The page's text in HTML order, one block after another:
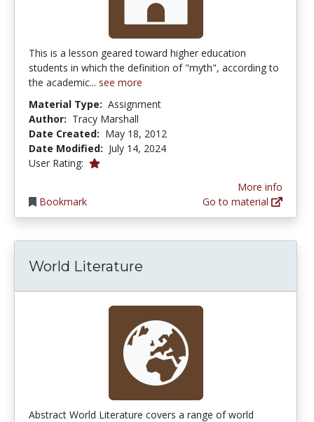
This is a lesson geared toward higher education
students in which the definition of "myth", according to
the academic... see more
Material Type: Assignment
Author: Tracy Marshall
Date Created: May 18, 2012
Date Modified: July 14, 2024
User Rating: 1.0 stars
Bookmark
More info
Go to material
World Literature
Abstract World Literature covers a range of world